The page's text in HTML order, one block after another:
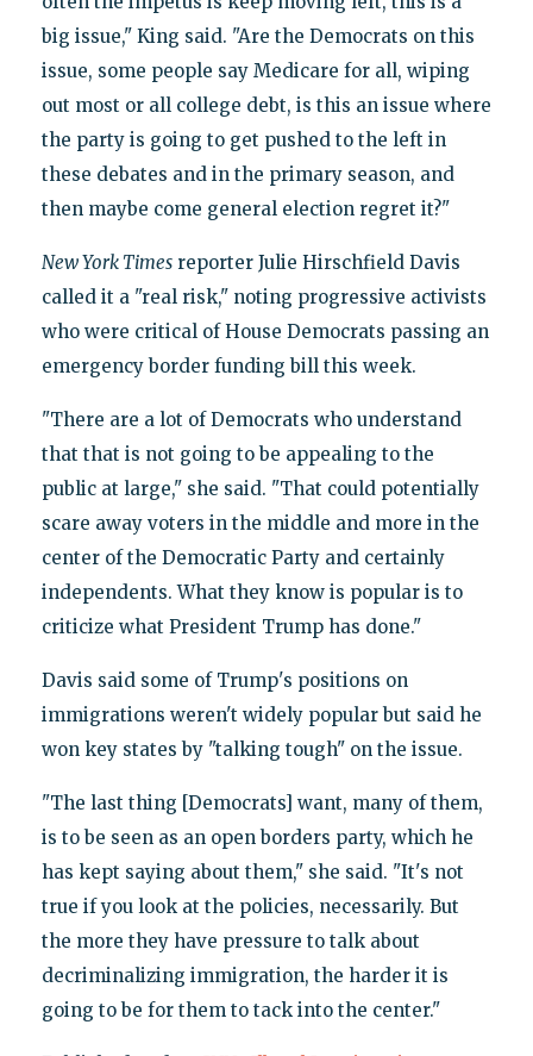
big issue," King said. "Are the Democrats on this
issue, some people say Medicare for all, wiping
out most or all college debt, is this an issue where
the party is going to get pushed to the left in
these debates and in the primary season, and
then maybe come general election regret it?"
New York Timesreporter Julie Hirschfield Davis
called it a "real risk," noting progressive activists
who were critical of House Democrats passing an
emergency border funding bill this week.
"There are a lot of Democrats who understand
that that is not going to be appealing to the
public at large," she said. "That could potentially
scare away voters in the middle and more in the
center of the Democratic Party and certainly
independents. What they know is popular is to
criticize what President Trump has done."
Davis said some of Trump's positions on
immigrations weren't widely popular but said he
won key states by "talking tough" on the issue.
"The last thing [Democrats] want, many of them,
is to be seen as an open borders party, which he
has kept saying about them," she said. "It's not
true if you look at the policies, necessarily. But
the more they have pressure to talk about
decriminalizing immigration, the harder it is
going to be for them to tack into the center."